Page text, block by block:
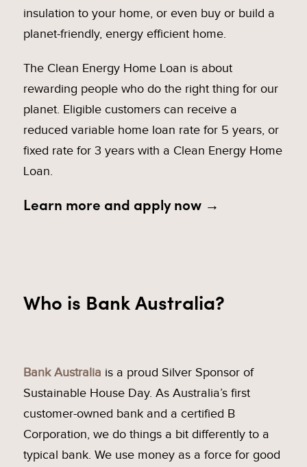
insulation to your home, or even buy or build a
planet-friendly, energy efficient home.
The Clean Energy Home Loan is about
rewarding people who do the right thing for our
planet. Eligible customers can receive a
reduced variable home loan rate for 5 years, or
fixed rate for 3 years with a Clean Energy Home
Loan.
Learn more and apply now →
Who is Bank Australia?
Bank Australia is a proud Silver Sponsor of
Sustainable House Day. As Australia’s first
customer-owned bank and a certified B
Corporation, we do things a bit differently to a
typical bank. We use money as a force for good